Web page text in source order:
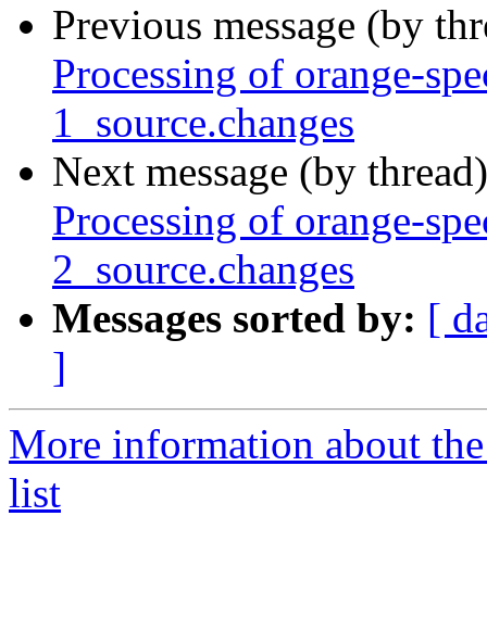
Previous message (by
Processing of orange-
1_source.changes
Next message (by
Processing of orange-
2_source.changes
Messages sorted by: [
]
More information about
list